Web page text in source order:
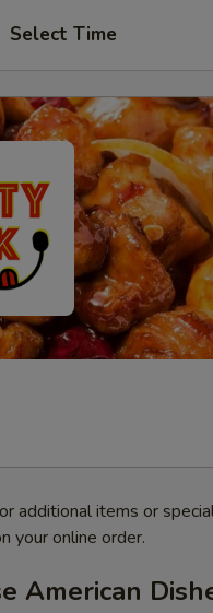
Select Time
additional items or
your online order.
American